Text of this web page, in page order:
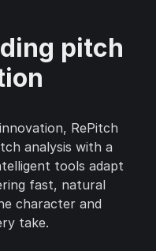
pitch
RePitch
analysis with a
tools adapt
fast, natural
character and
take.